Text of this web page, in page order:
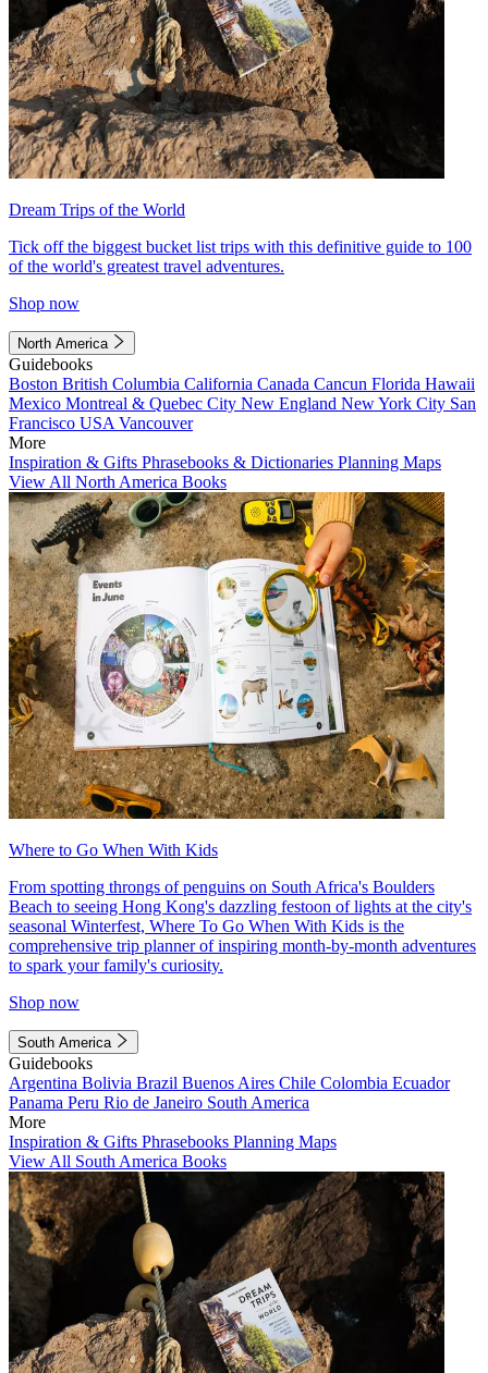
Dream Trips of the World
Tick off the biggest bucket list trips with this definitive guide to 100
of the world's greatest travel adventures.
Shop now
North America
Guidebooks
Boston British Columbia California Canada Cancun Florida Hawaii
Mexico Montreal & Quebec City New England New York City San
Francisco USA Vancouver
More
Inspiration & Gifts Phrasebooks & Dictionaries Planning Maps
View All North America Books
Where to Go When With Kids
From spotting throngs of penguins on South Africa's Boulders
Beach to seeing Hong Kong's dazzling festoon of lights at the city's
seasonal Winterfest, Where To Go When With Kids is the
comprehensive trip planner of inspiring month-by-month adventures
to spark your family's curiosity.
Shop now
South America
Guidebooks
Argentina Bolivia Brazil Buenos Aires Chile Colombia Ecuador
Panama Peru Rio de Janeiro South America
More
Inspiration & Gifts Phrasebooks Planning Maps
View All South America Books